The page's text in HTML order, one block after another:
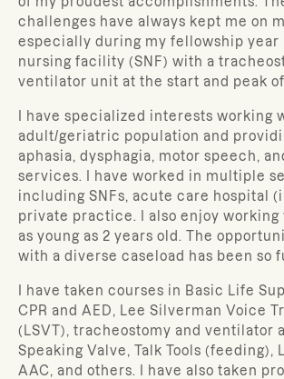
challenges have always kept me on
especially during my fellowship year
nursing facility (SNF) with a
ventilator unit at the start and peak of
I have specialized interests working
adult/geriatric population and
aphasia, dysphagia, motor speech,
services. I have worked in multiple
including SNFs, acute care hospital
private practice. I also enjoy
as young as 2 years old. The
with a diverse caseload has been so
I have taken courses in Basic Life
CPR and AED, Lee Silverman Voice
(LSVT), tracheostomy and ventilator
Speaking Valve, Talk Tools (feeding),
AAC, and others. I have also taken